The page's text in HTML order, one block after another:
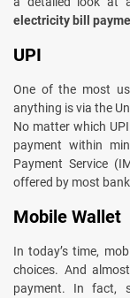
electricity bill
UPI
One of the most
anything is via the
No matter which
payment within
Payment Service
offered by most
Mobile Wallet
In today’s time,
choices. And
payment. In fact,